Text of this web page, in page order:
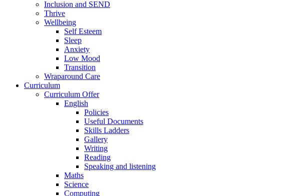
Inclusion and SEND
Thrive
Wellbeing
Self Esteem
Sleep
Anxiety
Low Mood
Transition
Wraparound Care
Curriculum
Curriculum Offer
English
Policies
Useful Documents
Skills Ladders
Gallery
Writing
Reading
Speaking and listening
Maths
Science
Computing